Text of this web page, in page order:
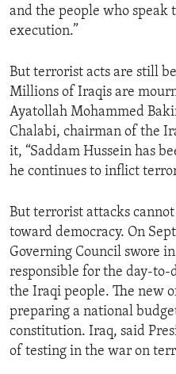
and the people who speak
execution.”
But terrorist acts are still
Millions of Iraqis are
Ayatollah Mohammed
Chalabi, chairman of the
it, “Saddam Hussein has
he continues to inflict
But terrorist attacks
toward democracy. On
Governing Council swore
responsible for the day-to-
the Iraqi people. The new
preparing a national
constitution. Iraq, said
of testing in the war on